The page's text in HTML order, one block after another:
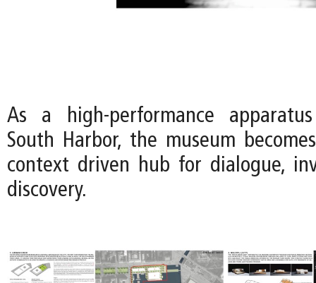
As a high-performance
South Harbor, the museum
context driven hub for dialogue,
discovery.